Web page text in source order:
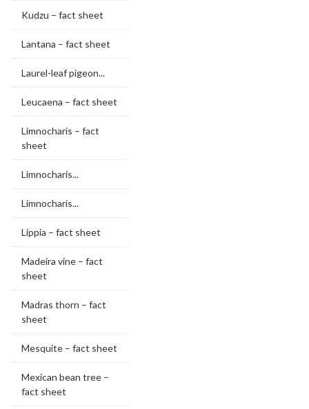
Kudzu – fact sheet
Lantana – fact sheet
Laurel-leaf pigeon...
Leucaena – fact sheet
Limnocharis – fact
sheet
Limnocharis...
Limnocharis...
Lippia – fact sheet
Madeira vine – fact
sheet
Madras thorn – fact
sheet
Mesquite – fact sheet
Mexican bean tree –
fact sheet